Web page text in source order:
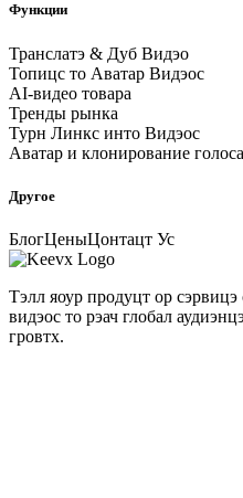
Функции
Транслатэ & Дуб Видэо
Топицс то Аватар Видэос
AI-видео товара
Тренды рынка
Турн Линкс инто Видэос
Аватар и клонирование голоса
Другое
БлогЦеныЦонтацт Ус
Тэлл яоур продуцт ор
видэос то рэач глобал
гровтх.